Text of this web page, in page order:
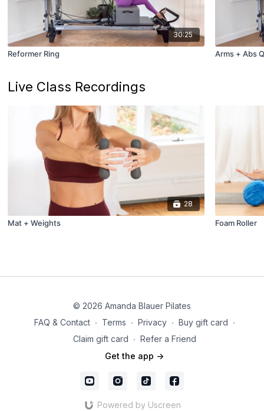
30:25
Reformer Ring Arms + Abs
Live Class Recordings
28
Mat + Weights Foam Roller
© 2026 Amanda Blauer Pilates
FAQ & Contact ∙ Terms ∙ Privacy ∙ Buy gift card ∙
Claim gift card ∙ Refer a Friend
Get the app ->
Powered by Uscreen